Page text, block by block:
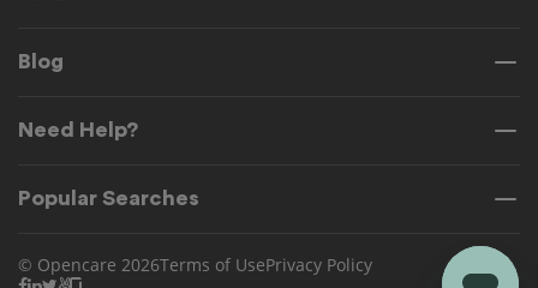
Blog
Need Help?
Popular Searches
© Opencare 2026Terms of UsePrivacy Policy